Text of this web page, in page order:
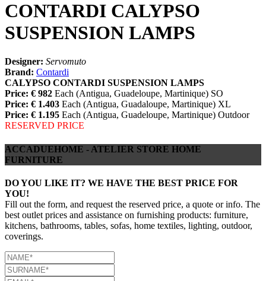
CONTARDI CALYPSO
SUSPENSION LAMPS
Designer: Servomuto
Brand: Contardi
CALYPSO CONTARDI SUSPENSION LAMPS
Price: € 982 Each (Antigua, Guadeloupe, Martinique) SO
Price: € 1.403 Each (Antigua, Guadaloupe, Martinique) XL
Price: € 1.195 Each (Antigua, Guadeloupe, Martinique) Outdoor
RESERVED PRICE
ACCADUEHOME - ATELIER STORE HOME
FURNITURE
DO YOU LIKE IT? WE HAVE THE BEST PRICE FOR
YOU!
Fill out the form, and request the reserved price, a quote or info. The
best outlet prices and assistance on furnishing products: furniture,
kitchens, bathrooms, tables, sofas, home textiles, lighting, outdoor,
coverings.